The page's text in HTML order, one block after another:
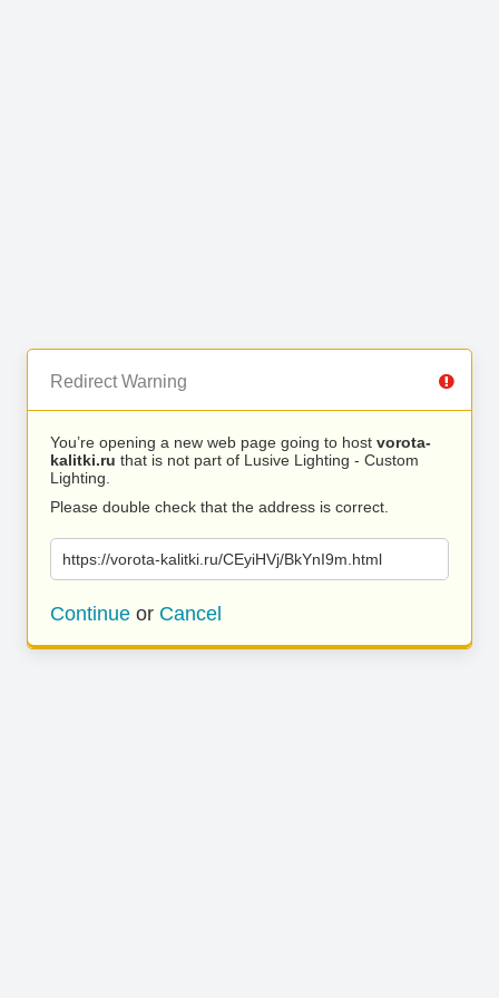
Redirect Warning
You’re opening a new web page going to host vorota-
kalitki.ru that is not part of Lusive Lighting - Custom
Lighting.
Please double check that the address is correct.
https://vorota-kalitki.ru/CEyiHVj/BkYnI9m.html
Continue or Cancel